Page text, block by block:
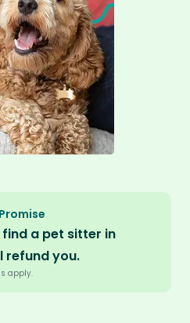
a pet sitter in
refund you.
apply.